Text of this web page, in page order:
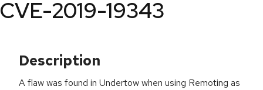
CVE-2019-19343
Description
A flaw was found in Undertow when using Remoting as